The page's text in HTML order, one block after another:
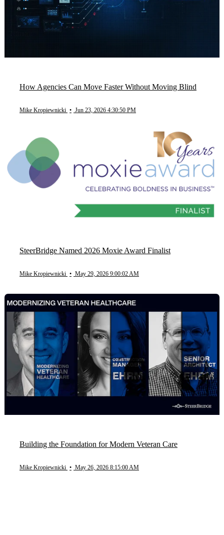
How Agencies Can Move Faster Without Moving Blind
Mike Kropiewnicki • Jun 23, 2026 4:30:50 PM
SteerBridge Named 2026 Moxie Award Finalist
Mike Kropiewnicki • May 29, 2026 9:00:02 AM
Building the Foundation for Modern Veteran Care
Mike Kropiewnicki • May 26, 2026 8:15:00 AM